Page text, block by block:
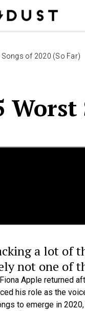
of 2020 (So Far)
Worst
a lot of
not one of
Apple returned
his role as the
to emerge in